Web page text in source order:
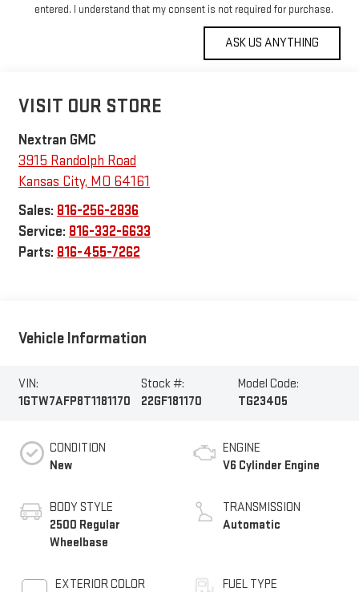
entered. I understand that my consent is not required for purchase.
VISIT OUR STORE
Nextran GMC
3915 Randolph Road
Kansas City, MO 64161
Sales: 816-256-2836
Service: 816-332-6633
Parts: 816-455-7262
Vehicle Information
VIN:
1GTW7AFP8T1181170
Stock #:
22GF181170
Model Code:
TG23405
CONDITION
New
BODY STYLE
2500 Regular
Wheelbase
EXTERIOR COLOR
ENGINE
V6 Cylinder Engine
TRANSMISSION
Automatic
FUEL TYPE